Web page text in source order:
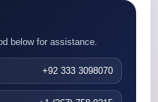
below for assistance.
+92 333 3098070